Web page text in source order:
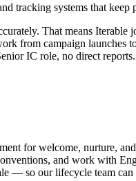
tracking systems that keep
That means
from campaign
IC role, no direct reports.
for welcome, nurture,
and work with
— so our lifecycle team